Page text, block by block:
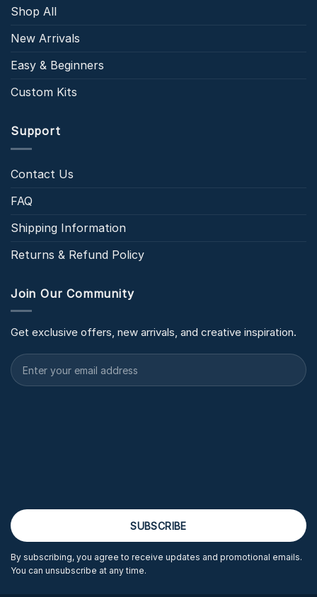
Shop All
New Arrivals
Easy & Beginners
Custom Kits
Support
Contact Us
FAQ
Shipping Information
Returns & Refund Policy
Join Our Community
Get exclusive offers, new arrivals, and creative inspiration.
By subscribing, you agree to receive updates and promotional emails.
You can unsubscribe at any time.